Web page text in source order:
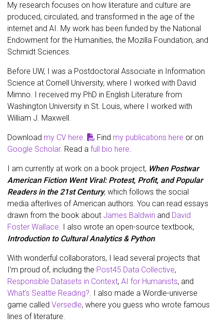
My research focuses on how literature and culture are
produced, circulated, and transformed in the age of the
internet and AI. My work has been funded by the National
Endowment for the Humanities, the Mozilla Foundation, and
Schmidt Sciences.
Before UW, I was a Postdoctoral Associate in Information
Science at Cornell University, where I worked with David
Mimno. I received my PhD in English Literature from
Washington University in St. Louis, where I worked with
William J. Maxwell.
Download my CV here. Find my publications here or on
Google Scholar. Read a full bio here.
I am currently at work on a book project, When Postwar
American Fiction Went Viral: Protest, Profit, and Popular
Readers in the 21st Century, which follows the social
media afterlives of American authors. You can read essays
drawn from the book about James Baldwin and David
Foster Wallace. I also wrote an open-source textbook,
Introduction to Cultural Analytics & Python.
With wonderful collaborators, I lead several projects that
I’m proud of, including the Post45 Data Collective,
Responsible Datasets in Context, AI for Humanists, and
What’s Seattle Reading?. I also made a Wordle-universe
game called Versedle, where you guess who wrote famous
lines of literature.